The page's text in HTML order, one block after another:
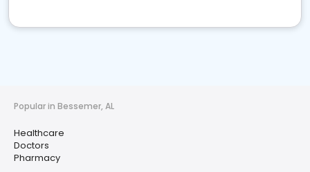
Popular in Bessemer, AL
Healthcare
Doctors
Pharmacy